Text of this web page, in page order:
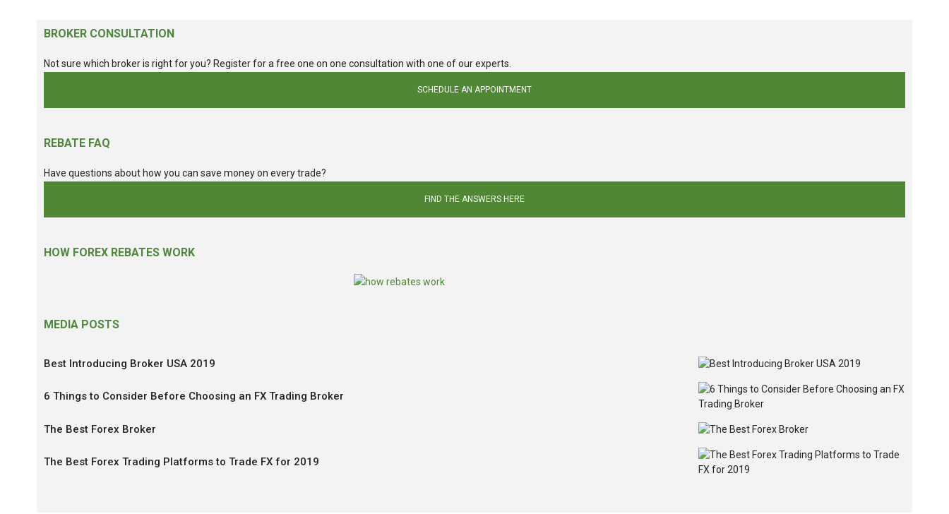
BROKER CONSULTATION
Not sure which broker is right for you? Register for a free one on one consultation with one of our experts.
SCHEDULE AN APPOINTMENT
REBATE FAQ
Have questions about how you can save money on every trade?
FIND THE ANSWERS HERE
HOW FOREX REBATES WORK
MEDIA POSTS
Best Introducing Broker USA 2019
6 Things to Consider Before Choosing an FX Trading Broker
The Best Forex Broker
The Best Forex Trading Platforms to Trade FX for 2019